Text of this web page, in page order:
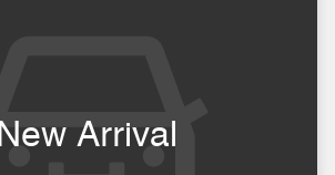
New Arrival